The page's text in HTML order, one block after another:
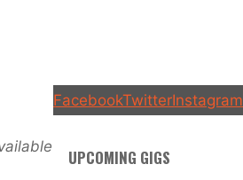
FacebookTwitterInstagram
UPCOMING GIGS